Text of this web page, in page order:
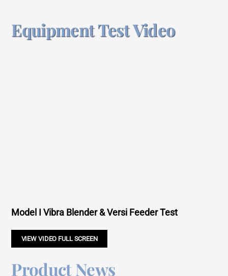
Equipment Test Video
Model I Vibra Blender & Versi Feeder Test
VIEW VIDEO FULL SCREEN
Product News